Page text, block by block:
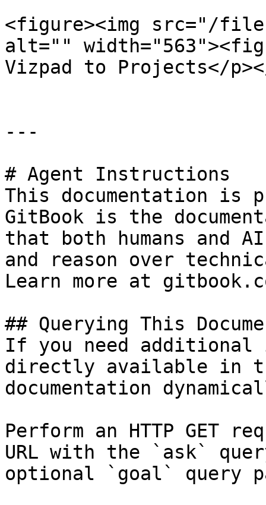
<figure><img src="/files/
alt=""
Vizpad to Projects</
---
# Agent Instructions
This documentation is
GitBook is the
that both humans and
and reason over
Learn more at
## Querying This
If you need
directly available in
documentation
Perform an HTTP GET
URL with the `ask`
optional `goal` query